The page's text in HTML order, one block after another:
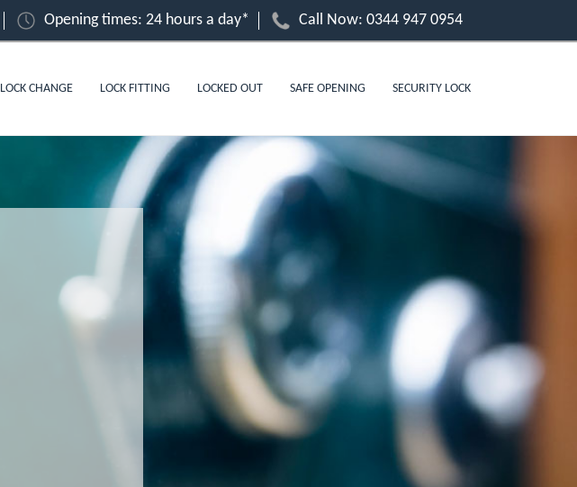
Opening times: 24 hours a day* Call Now: 0344 947 0954
LOCK CHANGE LOCK FITTING LOCKED OUT SAFE OPENING SECURITY LOCK